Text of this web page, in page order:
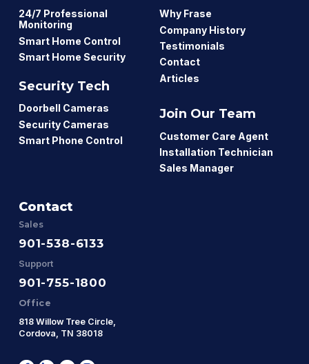
24/7 Professional
Monitoring
Smart Home Control
Smart Home Security
Security Tech
Doorbell Cameras
Security Cameras
Smart Phone Control
Why Frase
Company History
Testimonials
Contact
Articles
Join Our Team
Customer Care Agent
Installation Technician
Sales Manager
Contact
Sales
901-538-6133
Support
901-755-1800
Office
818 Willow Tree Circle,
Cordova, TN 38018